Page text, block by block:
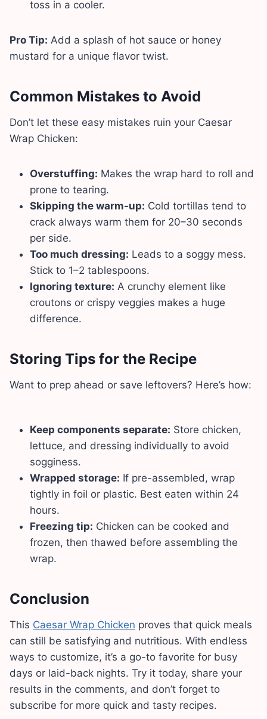
toss in a cooler.
Pro Tip: Add a splash of hot sauce or honey
mustard for a unique flavor twist.
Common Mistakes to Avoid
Don’t let these easy mistakes ruin your Caesar
Wrap Chicken:
Overstuffing: Makes the wrap hard to roll and
prone to tearing.
Skipping the warm-up: Cold tortillas tend to
crack always warm them for 20–30 seconds
per side.
Too much dressing: Leads to a soggy mess.
Stick to 1–2 tablespoons.
Ignoring texture: A crunchy element like
croutons or crispy veggies makes a huge
difference.
Storing Tips for the Recipe
Want to prep ahead or save leftovers? Here’s how:
Keep components separate: Store chicken,
lettuce, and dressing individually to avoid
sogginess.
Wrapped storage: If pre-assembled, wrap
tightly in foil or plastic. Best eaten within 24
hours.
Freezing tip: Chicken can be cooked and
frozen, then thawed before assembling the
wrap.
Conclusion
This Caesar Wrap Chicken proves that quick meals
can still be satisfying and nutritious. With endless
ways to customize, it’s a go-to favorite for busy
days or laid-back nights. Try it today, share your
results in the comments, and don’t forget to
subscribe for more quick and tasty recipes.